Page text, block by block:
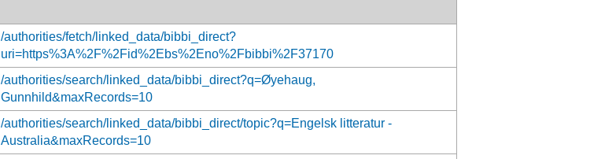
/authorities/fetch/linked_data/bibbi_direct?
uri=https%3A%2F%2Fid%2Ebs%2Eno%2Fbibbi%2F37170
/authorities/search/linked_data/bibbi_direct?q=Øyehaug,
Gunnhild&maxRecords=10
/authorities/search/linked_data/bibbi_direct/topic?q=Engelsk litteratur -
Australia&maxRecords=10